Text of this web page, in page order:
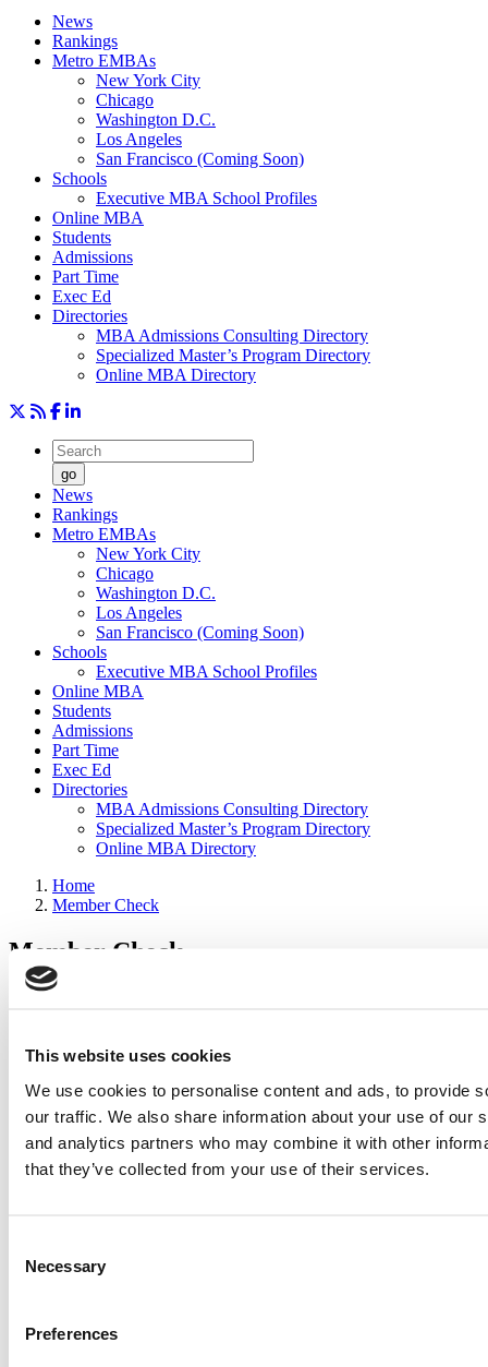
This website uses cookies
We use cookies to personalise content and ads, to provide
our traffic. We also share information about your use of our
and analytics partners who may combine it with other
that they’ve collected from your use of their services.
Selection
Necessary
Preferences
News
Rankings
Metro EMBAs
New York City
Chicago
Washington D.C.
Los Angeles
San Francisco (Coming Soon)
Schools
Executive MBA School Profiles
Online MBA
Students
Admissions
Part Time
Exec Ed
Directories
MBA Admissions Consulting Directory
Specialized Master’s Program Directory
Online MBA Directory
go
News
Rankings
Metro EMBAs
New York City
Chicago
Washington D.C.
Los Angeles
San Francisco (Coming Soon)
Schools
Executive MBA School Profiles
Online MBA
Students
Admissions
Part Time
Exec Ed
Directories
MBA Admissions Consulting Directory
Specialized Master’s Program Directory
Online MBA Directory
Home
Member Check
Member Check
sandboxdev
you need to either register or log in. If you have already registered,
and you’ll be taken back to the article. If you have not previously
registered, you can become a free member of Poets&Quants today
registering here
2026 Best & Brightest Executive MBA: Katelyn